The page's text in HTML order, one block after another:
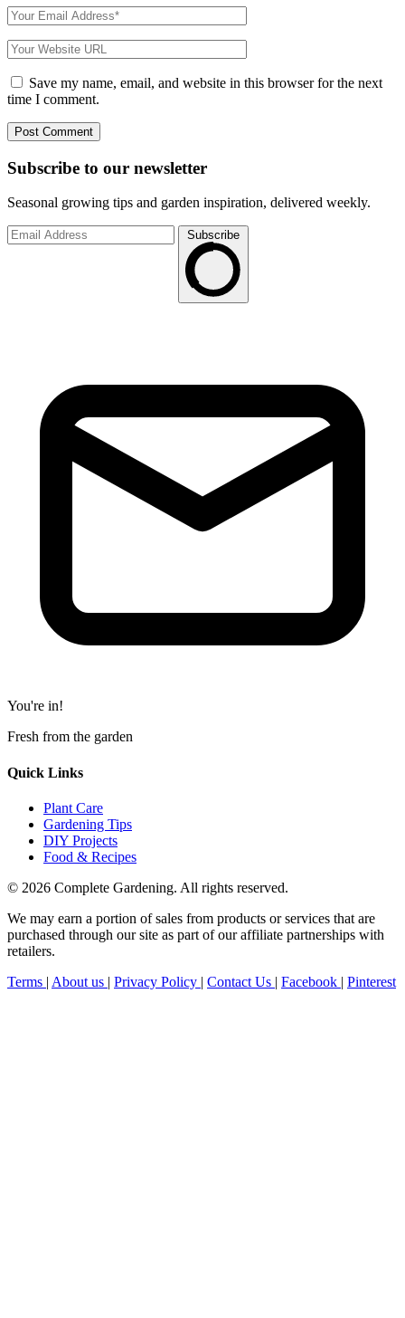
Save my name, email, and website in this browser for the next
time I comment.
Subscribe to our newsletter
Seasonal growing tips and garden inspiration, delivered weekly.
Subscribe
You're in!
Fresh from the garden
Quick Links
Plant Care
Gardening Tips
DIY Projects
Food & Recipes
© 2026 Complete Gardening. All rights reserved.
We may earn a portion of sales from products or services that are
purchased through our site as part of our affiliate partnerships with
retailers.
Terms | About us | Privacy Policy | Contact Us | Facebook | Pinterest